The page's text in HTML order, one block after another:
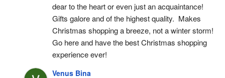
dear to the heart or even just an acquaintance!
Gifts galore and of the highest quality.  Makes
Christmas shopping a breeze, not a winter storm!
Go here and have the best Christmas shopping
experience ever!
Venus Bina